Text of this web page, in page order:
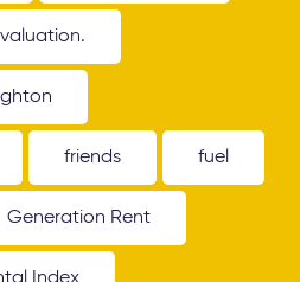
friends fuel
Generation Rent